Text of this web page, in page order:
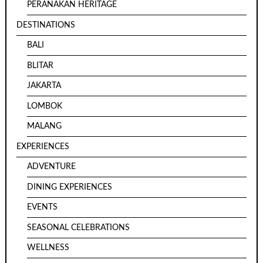
PERANAKAN HERITAGE
DESTINATIONS
BALI
BLITAR
JAKARTA
LOMBOK
MALANG
EXPERIENCES
ADVENTURE
DINING EXPERIENCES
EVENTS
SEASONAL CELEBRATIONS
WELLNESS